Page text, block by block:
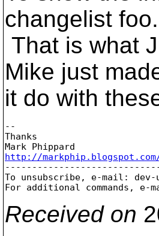
changelist foo.
That is what
Mike just
it do with
--
Thanks
http://
To unsubscribe, e-mail: dev-
For additional commands, e-
Received on